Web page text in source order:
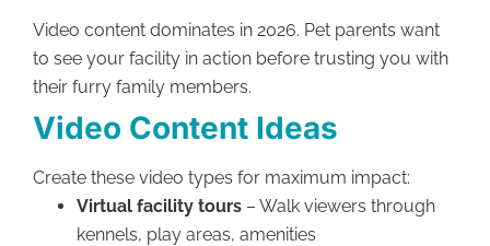
Video content dominates in 2026. Pet parents want
to see your facility in action before trusting you with
their furry family members.
Video Content Ideas
Create these video types for maximum impact:
Virtual facility tours – Walk viewers through
kennels, play areas, amenities